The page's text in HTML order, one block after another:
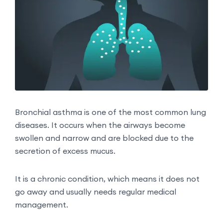
Bronchial asthma is one of the most common lung
diseases. It occurs when the airways become
swollen and narrow and are blocked due to the
secretion of excess mucus.
It is a chronic condition, which means it does not
go away and usually needs regular medical
management.